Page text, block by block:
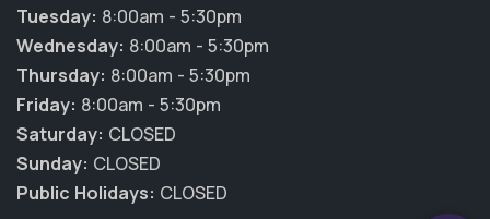
Hi! Click me to book an appointment
Powered By
Tuesday: 8:00am - 5:30pm
Wednesday: 8:00am - 5:30pm
Thursday: 8:00am - 5:30pm
Friday: 8:00am - 5:30pm
Saturday: CLOSED
Sunday: CLOSED
Public Holidays: CLOSED